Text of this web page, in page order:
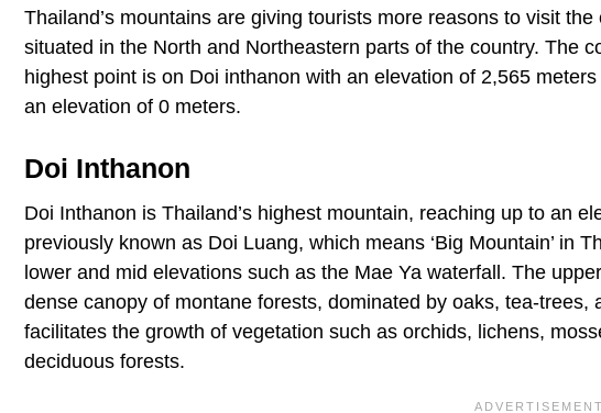
Thailand’s mountains are giving tourists more reasons to visit
situated in the North and Northeastern parts of the country. The
highest point is on Doi inthanon with an elevation of 2,565
an elevation of 0 meters.
Doi Inthanon
Doi Inthanon is Thailand’s highest mountain, reaching up to an
previously known as Doi Luang, which means ‘Big Mountain’ in
lower and mid elevations such as the Mae Ya waterfall. The
dense canopy of montane forests, dominated by oaks, tea-
facilitates the growth of vegetation such as orchids, lichens,
deciduous forests.